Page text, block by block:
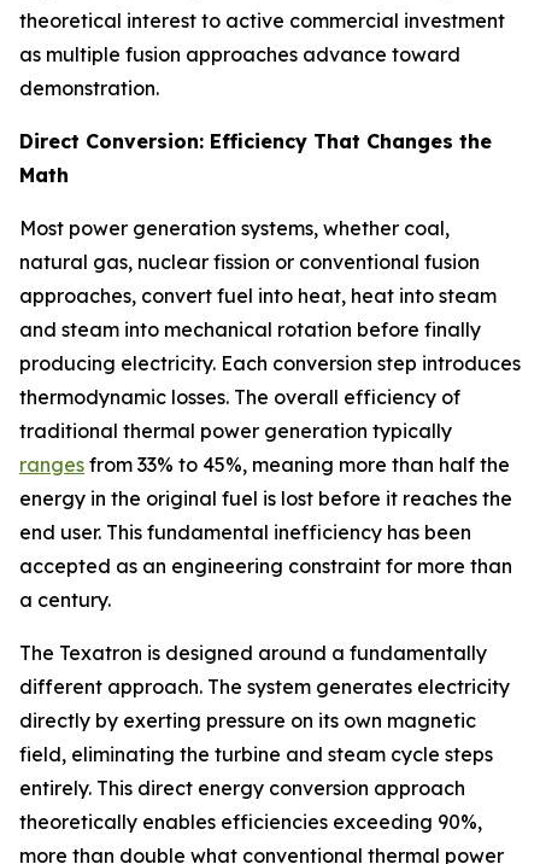
theoretical interest to active commercial investment
as multiple fusion approaches advance toward
demonstration.
Direct Conversion: Efficiency That Changes the
Math
Most power generation systems, whether coal,
natural gas, nuclear fission or conventional fusion
approaches, convert fuel into heat, heat into steam
and steam into mechanical rotation before finally
producing electricity. Each conversion step introduces
thermodynamic losses. The overall efficiency of
traditional thermal power generation typically
ranges from 33% to 45%, meaning more than half the
energy in the original fuel is lost before it reaches the
end user. This fundamental inefficiency has been
accepted as an engineering constraint for more than
a century.
The Texatron is designed around a fundamentally
different approach. The system generates electricity
directly by exerting pressure on its own magnetic
field, eliminating the turbine and steam cycle steps
entirely. This direct energy conversion approach
theoretically enables efficiencies exceeding 90%,
more than double what conventional thermal power